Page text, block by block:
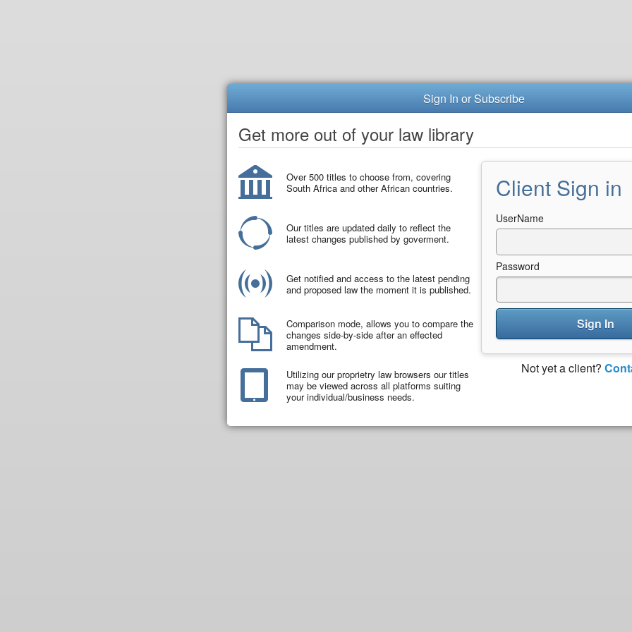
Sign In or Subscribe
Get more out of your law library
Over 500 titles to choose from, covering
South Africa and other African countries.
Our titles are updated daily to reflect the
latest changes published by goverment.
Get notified and access to the latest pending
and proposed law the moment it is published.
Comparison mode, allows you to compare the
changes side-by-side after an effected
amendment.
Utilizing our proprietry law browsers our titles
may be viewed across all platforms suiting
your individual/business needs.
Client Sign in
UserName
Password
Sign In
Not yet a client?